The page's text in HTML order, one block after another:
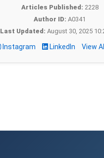
Articles Published: 2228
Author ID: A0341
Last Updated: August 30, 2025
Instagram LinkedIn View